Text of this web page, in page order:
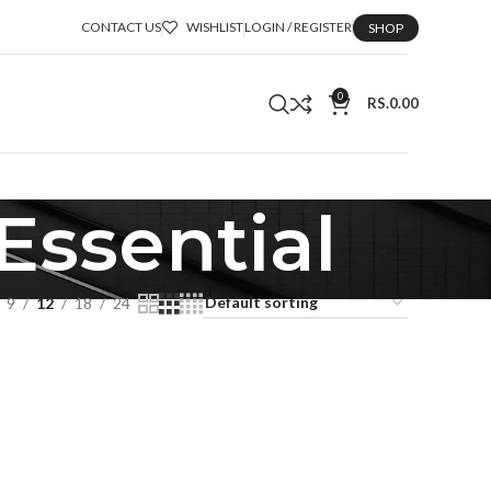
CONTACT US WISHLISTLOGIN / REGISTER SHOP
0 RS.0.00
9 12 18 24